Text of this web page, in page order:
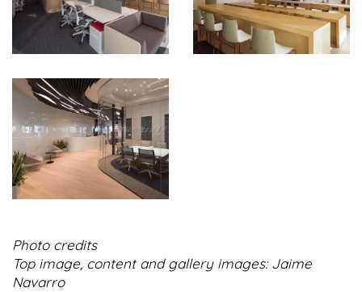
Photo credits
Top image, content and gallery images: Jaime
Navarro